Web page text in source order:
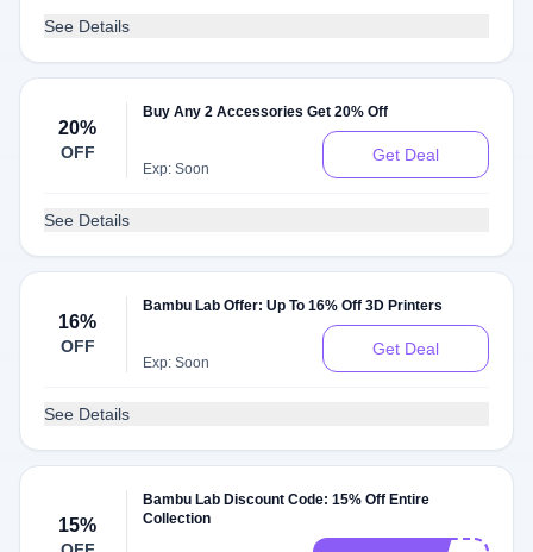
See Details
20%
OFF
Buy Any 2 Accessories Get 20% Off
Exp: Soon
Get Deal
See Details
16%
OFF
Bambu Lab Offer: Up To 16% Off 3D Printers
Exp: Soon
Get Deal
See Details
15%
Bambu Lab Discount Code: 15% Off Entire
Collection